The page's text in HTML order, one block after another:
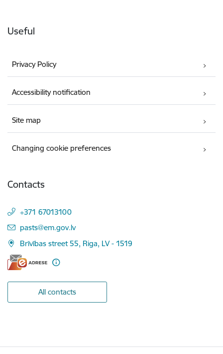
Useful
Privacy Policy
Accessibility notification
Site map
Changing cookie preferences
Contacts
+371 67013100
E-mail:
pasts@em.gov.lv
Brīvības street 55, Riga, LV - 1519
All contacts